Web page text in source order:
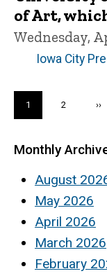
of Art,
Wednesday,
Iowa City
Current
page
1 Page
2 ››
Monthly
August
May 2026
April 2026
March 2026
February